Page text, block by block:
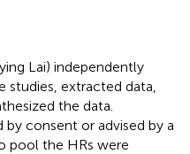
Lai) independently
studies, extracted data,
the data.
by consent or advised by a
pool the HRs were